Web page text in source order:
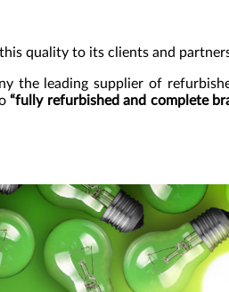
quality to its clients and
the leading supplier of
“fully refurbished and complete